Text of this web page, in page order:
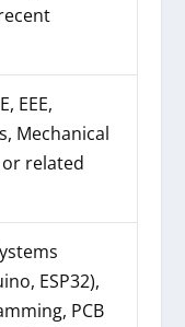
EEE,
Mechanical
related
ESP32),
PCB